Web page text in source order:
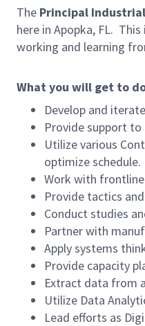
The Principal
here in Apopka, FL.
working and learning
What you will get to
Develop and
Provide support
Utilize various
optimize schedule.
Work with
Provide tactics
Conduct studies
Partner with
Apply systems
Provide capacity
Extract data from
Utilize Data
Lead efforts as